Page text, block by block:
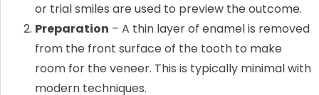
or trial smiles are used to preview the outcome.
Preparation – A thin layer of enamel is removed
from the front surface of the tooth to make
room for the veneer. This is typically minimal with
modern techniques.